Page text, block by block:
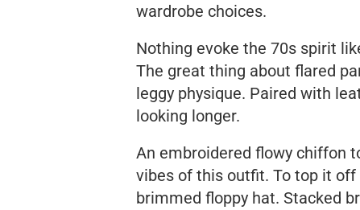
wardrobe choices.
Nothing evoke the 70s spirit
The great thing about flared
leggy physique. Paired with
looking longer.
An embroidered flowy chiffon
vibes of this outfit. To top it
brimmed floppy hat. Stacked